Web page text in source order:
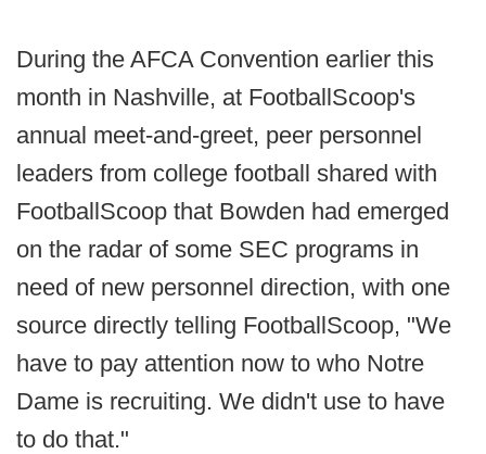
During the AFCA Convention earlier this
month in Nashville, at FootballScoop's
annual meet-and-greet, peer personnel
leaders from college football shared with
FootballScoop that Bowden had emerged
on the radar of some SEC programs in
need of new personnel direction, with one
source directly telling FootballScoop, "We
have to pay attention now to who Notre
Dame is recruiting. We didn't use to have
to do that."